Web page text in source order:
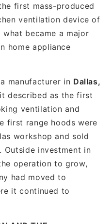
first mass-produced
ventilation device of
became a major
home appliance
manufacturer in Dallas,
described as the first
ventilation and
first range hoods were
workshop and sold
Outside investment in
operation to grow,
had moved to
it continued to